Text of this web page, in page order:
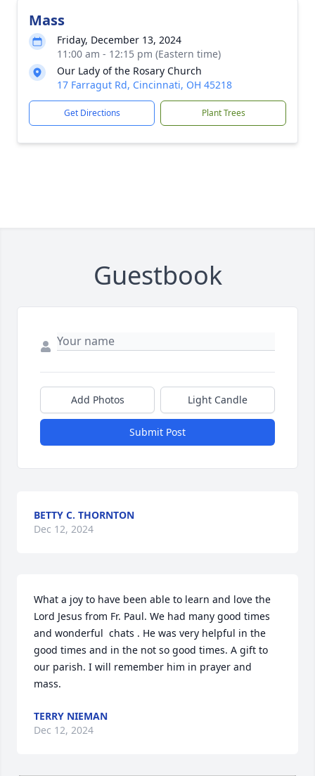
Mass
Friday, December 13, 2024
11:00 am - 12:15 pm (Eastern time)
Our Lady of the Rosary Church
17 Farragut Rd, Cincinnati, OH 45218
Get Directions Plant Trees
Guestbook
Add Photos Light Candle
Submit Post
BETTY C. THORNTON
Dec 12, 2024
What a joy to have been able to learn and love the
Lord Jesus from Fr. Paul. We had many good times
and wonderful  chats . He was very helpful in the
good times and in the not so good times. A gift to
our parish. I will remember him in prayer and
mass.
TERRY NIEMAN
Dec 12, 2024